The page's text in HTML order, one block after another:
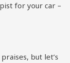
for your car –
but let’s